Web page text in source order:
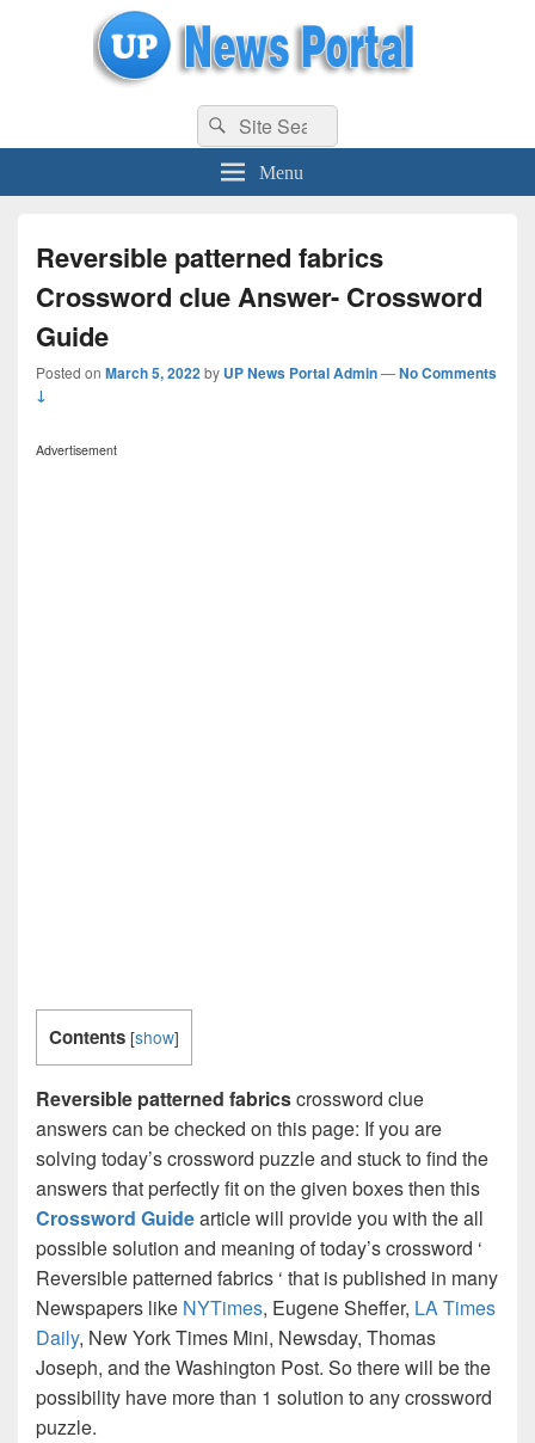
uppolice.org UP News Portal, Latest Result, Gaming, Tech, Sports news
Search
for:
Search
Menu
Reversible patterned fabrics
Crossword clue Answer- Crossword
Guide
Posted on March 5, 2022by UP News Portal Admin—No Comments
↓
Advertisement
Contents [show]
Reversible patterned fabricscrossword clue
answers can be checked on this page: If you are
solving today’s crossword puzzle and stuck to find the
answers that perfectly fit on the given boxes then this
Crossword Guidearticle will provide you with the all
possible solution and meaning of today’s crossword ‘
Reversible patterned fabrics ‘ that is published in many
Newspapers like NYTimes, Eugene Sheffer, LA Times
Daily, New York Times Mini, Newsday, Thomas
Joseph, and the Washington Post. So there will be the
possibility have more than 1 solution to any crossword
puzzle.